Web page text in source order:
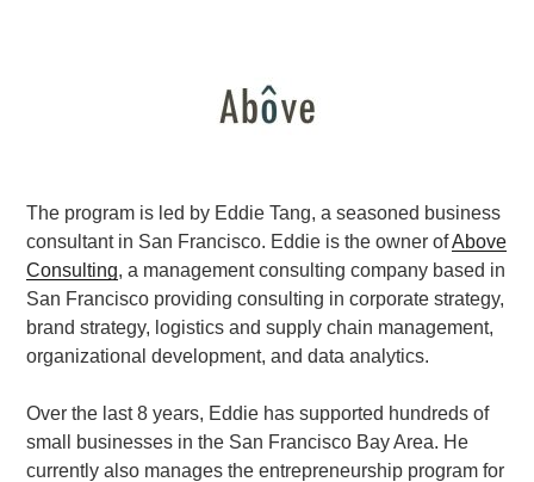
The program is led by Eddie Tang, a seasoned business
consultant in San Francisco. Eddie is the owner ofAbove
Consulting, a management consulting company based in
San Francisco providing consulting in corporate strategy,
brand strategy, logistics and supply chain management,
organizational development, and data analytics.
Over the last 8 years, Eddie has supported hundreds of
small businesses in the San Francisco Bay Area. He
currently also manages the entrepreneurship program for